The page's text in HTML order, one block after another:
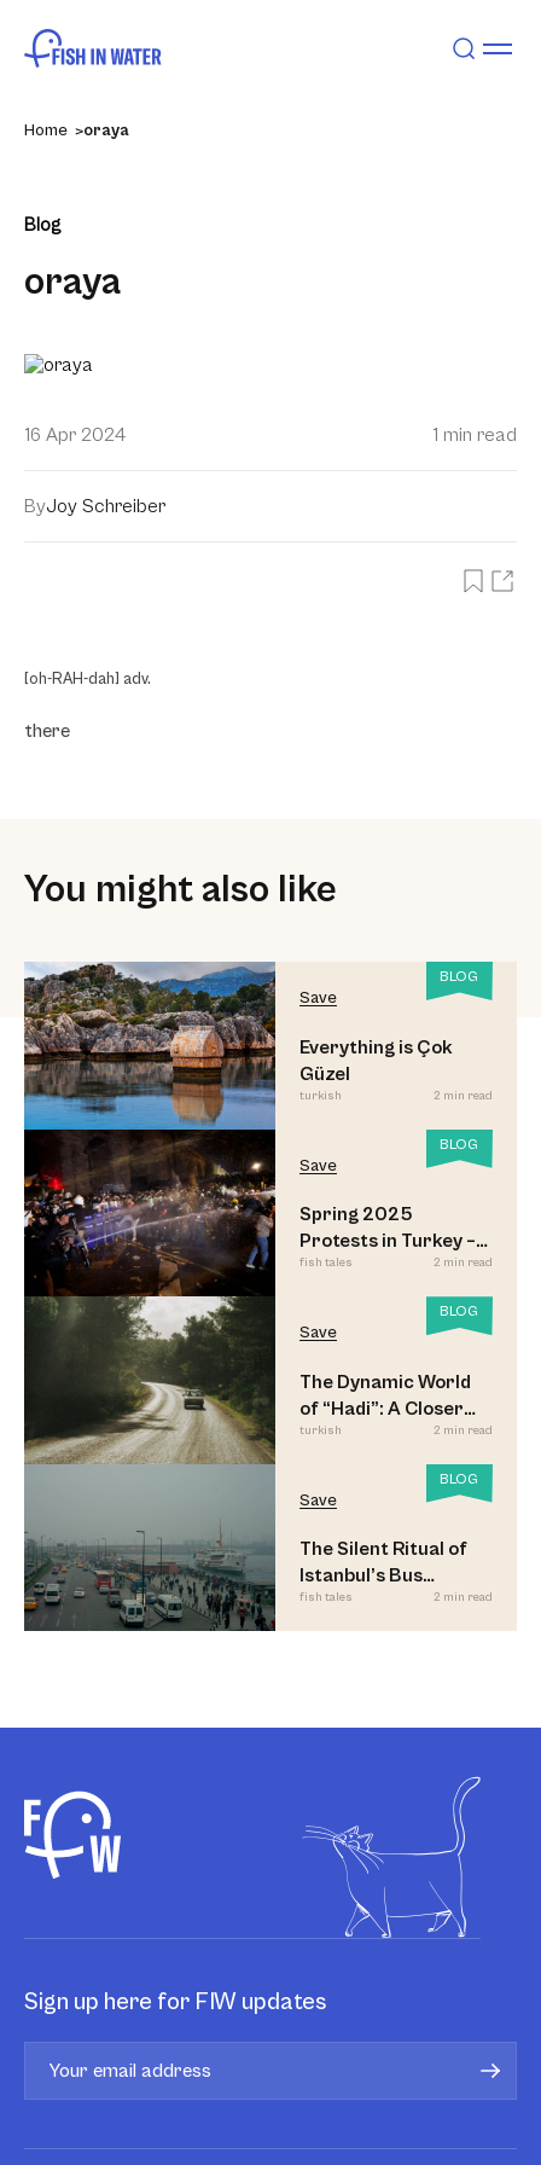
Home oraya
Blog
oraya
16 Apr 2024 1 min read
ByJoy Schreiber
[oh-RAH-dah] adv.
there
You might also like
BLOG
Save
Everything is Çok
Güzel
turkish 2 min read
BLOG
Save
Spring 2025
Protests in Turkey –
Updated
fish tales 2 min read
BLOG
Save
The Dynamic World
of “Hadi”: A Closer
Look
turkish 2 min read
BLOG
Save
The Silent Ritual of
Istanbul’s Bus
Commuters
fish tales 2 min read
Sign up here for FIW updates